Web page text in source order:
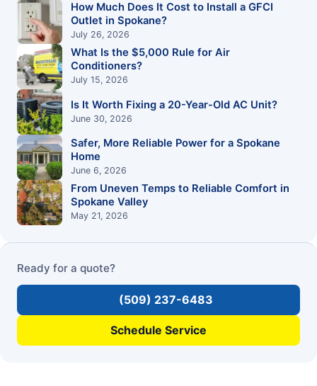
How Much Does It Cost to Install a GFCI
Outlet in Spokane?
July 26, 2026
What Is the $5,000 Rule for Air
Conditioners?
July 15, 2026
Is It Worth Fixing a 20-Year-Old AC Unit?
June 30, 2026
Safer, More Reliable Power for a Spokane
Home
June 6, 2026
From Uneven Temps to Reliable Comfort in
Spokane Valley
May 21, 2026
Ready for a quote?
(509) 237-6483
Schedule Service